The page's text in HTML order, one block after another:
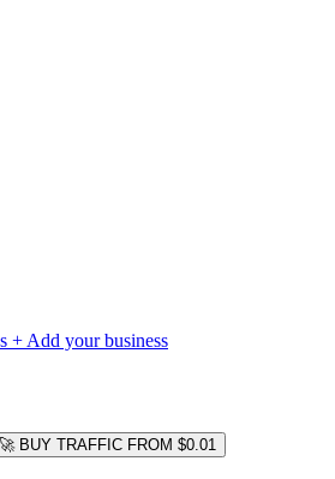
+ Add your business
🚀 BUY TRAFFIC FROM $0.01